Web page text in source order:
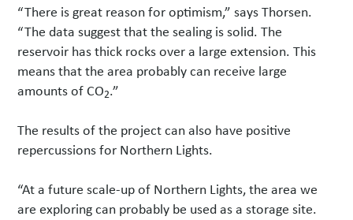
“There is great reason for optimism,” says Thorsen.
“The data suggest that the sealing is solid. The
reservoir has thick rocks over a large extension. This
means that the area probably can receive large
amounts of CO2.”
The results of the project can also have positive
repercussions for Northern Lights.
“At a future scale-up of Northern Lights, the area we
are exploring can probably be used as a storage site.